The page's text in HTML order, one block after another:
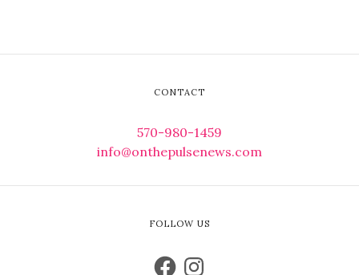
CONTACT
570-980-1459
info@onthepulsenews.com
FOLLOW US